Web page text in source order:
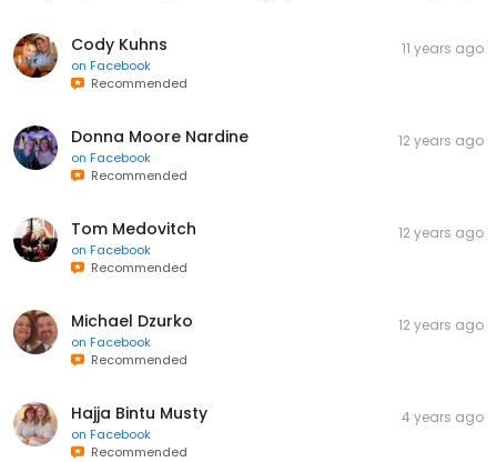
Cody Kuhns
on Facebook
Recommended
11 years ago
Donna Moore Nardine
on Facebook
Recommended
12 years ago
Tom Medovitch
on Facebook
Recommended
12 years ago
Michael Dzurko
on Facebook
Recommended
12 years ago
Hajja Bintu Musty
on Facebook
Recommended
4 years ago